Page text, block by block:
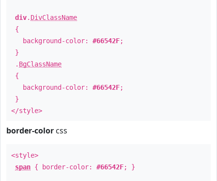
div. DivClassName
{
background-color: #66542F;
}
. BgClassName
{
background-color: #66542F;
}
</style>
border-color css
<style>
span { border-color: #66542F; }